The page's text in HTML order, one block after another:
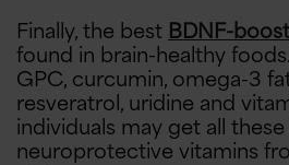
Finally, the best BDNF-
found in brain-healthy
GPC, curcumin, omega-3
resveratrol, uridine and
individuals may get all
neuroprotective vitamins